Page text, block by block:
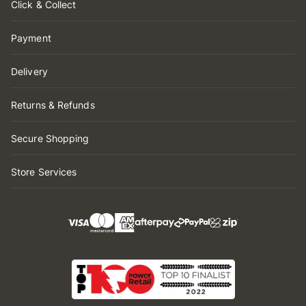
Click & Collect
Payment
Delivery
Returns & Refunds
Secure Shopping
Store Services